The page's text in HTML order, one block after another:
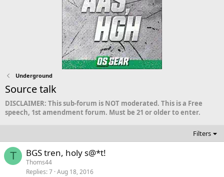
Underground
Source talk
DISCLAIMER: This sub-forum is NOT moderated. This is a Free
speech, 1st amendment forum. Must be 21 or older to enter.
Filters
T BGS tren, holy s@*t!
Thoms44
Replies 7 Aug 18, 2016